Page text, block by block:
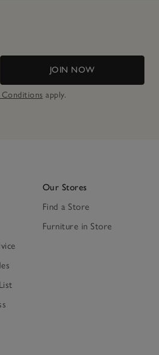
JOIN NOW
apply.
Our Stores
Find a Store
Furniture in Store